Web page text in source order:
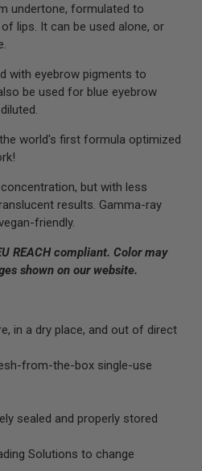
undertone, formulated to
lips. It can be used alone, or
with eyebrow pigments to
be used for blue eyebrow
world's first formula optimized
but with less
results. Gamma-ray
friendly.
REACH compliant. Color may
shown on our website.
in a dry place, and out of direct
from-the-box single-use
sealed and properly stored
Solutions to change